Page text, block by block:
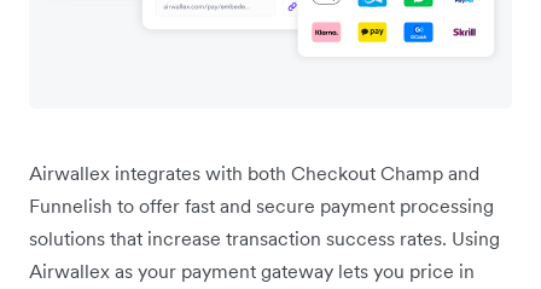
Airwallex integrates with both Checkout Champ and
Funnelish to offer fast and secure payment processing
solutions that increase transaction success rates. Using
Airwallex as your payment gateway lets you price in